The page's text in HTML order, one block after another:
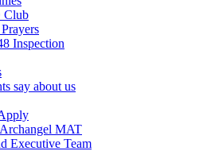
Club
Inspection
say about us
MAT
Executive Team